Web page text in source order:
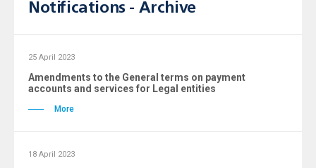
Notifications - Archive
25 April 2023
Amendments to the General terms on payment
accounts and services for Legal entities
More
18 April 2023